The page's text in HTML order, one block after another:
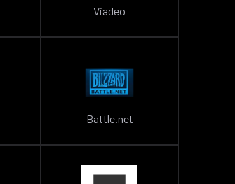
Viadeo
Battle.net